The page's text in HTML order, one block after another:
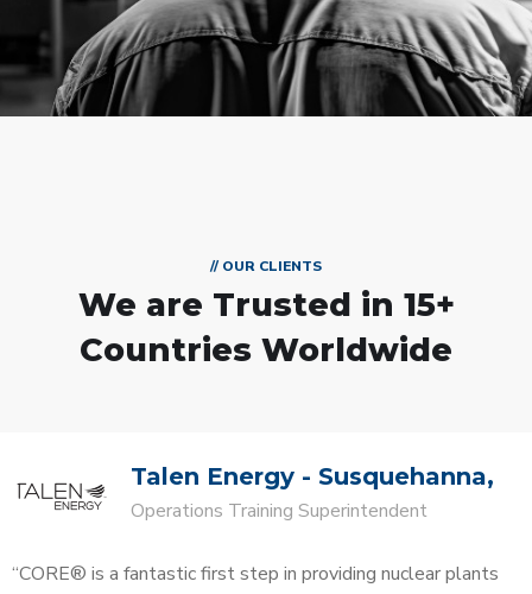
// OUR CLIENTS
We are Trusted in 15+
Countries Worldwide
Talen Energy - Susquehanna,
Operations Training Superintendent
“CORE® is a fantastic first step in providing nuclear plants